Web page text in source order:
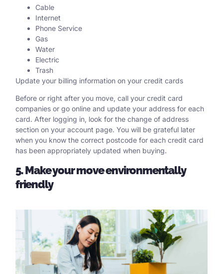
Cable
Internet
Phone Service
Gas
Water
Electric
Trash
Update your billing information on your credit cards
Before or right after you move, call your credit card
companies or go online and update your address for each
card. After logging in, look for the change of address
section on your account page. You will be grateful later
when you know the correct postcode for each credit card
has been appropriately updated when buying.
5. Make your move environmentally
friendly